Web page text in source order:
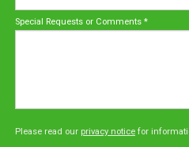
Special Requests or Comments *
Please read our privacy notice for